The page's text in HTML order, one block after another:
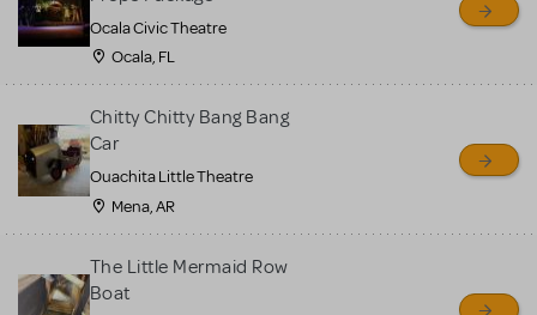
Ocala Civic Theatre
Ocala, FL
Chitty Chitty Bang Bang
Car
Ouachita Little Theatre
Mena, AR
The Little Mermaid Row
Boat